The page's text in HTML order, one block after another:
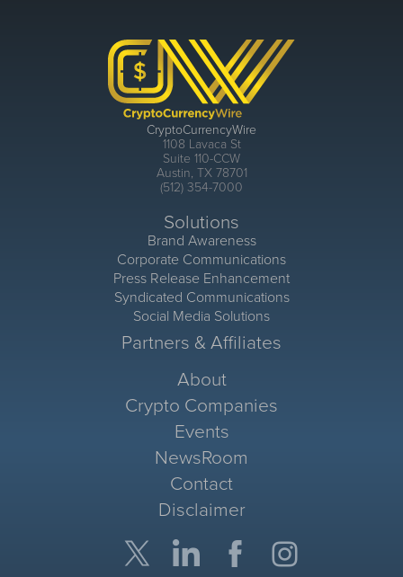
CryptoCurrencyWire
1108 Lavaca St
Suite 110-CCW
Austin, TX 78701
(512) 354-7000
Solutions
Brand Awareness
Corporate Communications
Press Release Enhancement
Syndicated Communications
Social Media Solutions
Partners & Affiliates
About
Crypto Companies
Events
NewsRoom
Contact
Disclaimer